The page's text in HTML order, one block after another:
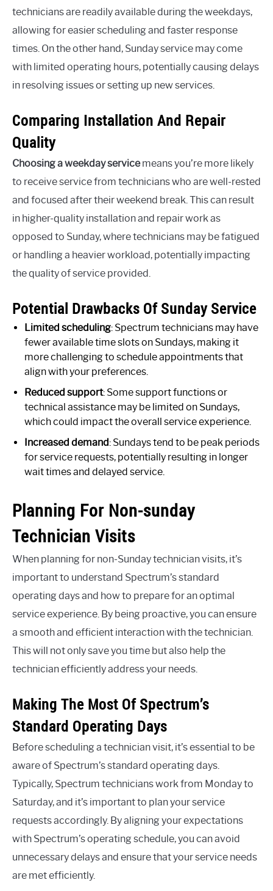
technicians are readily available during the weekdays,
allowing for easier scheduling and faster response
times. On the other hand, Sunday service may come
with limited operating hours, potentially causing delays
in resolving issues or setting up new services.
Comparing Installation And Repair
Quality
Choosing a weekday servicemeans you’re more likely
to receive service from technicians who are well-rested
and focused after their weekend break. This can result
in higher-quality installation and repair work as
opposed to Sunday, where technicians may be fatigued
or handling a heavier workload, potentially impacting
the quality of service provided.
Potential Drawbacks Of Sunday Service
Limited scheduling: Spectrum technicians may have
fewer available time slots on Sundays, making it
more challenging to schedule appointments that
align with your preferences.
Reduced support: Some support functions or
technical assistance may be limited on Sundays,
which could impact the overall service experience.
Increased demand: Sundays tend to be peak periods
for service requests, potentially resulting in longer
wait times and delayed service.
Planning For Non-sunday
Technician Visits
When planning for non-Sunday technician visits, it’s
important to understand Spectrum’s standard
operating days and how to prepare for an optimal
service experience. By being proactive, you can ensure
a smooth and efficient interaction with the technician.
This will not only save you time but also help the
technician efficiently address your needs.
Making The Most Of Spectrum’s
Standard Operating Days
Before scheduling a technician visit, it’s essential to be
aware of Spectrum’s standard operating days.
Typically, Spectrum technicians work from Monday to
Saturday, and it’s important to plan your service
requests accordingly. By aligning your expectations
with Spectrum’s operating schedule, you can avoid
unnecessary delays and ensure that your service needs
are met efficiently.